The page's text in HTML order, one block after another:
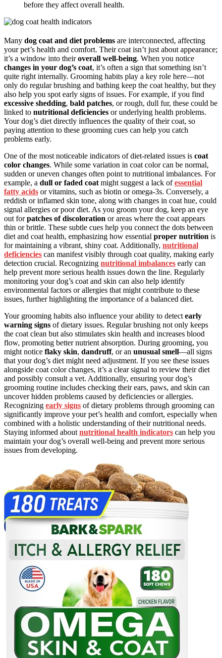
before they affect overall health.
Many dog coat and diet problems are interconnected, affecting
your pet’s health and comfort. Their coat isn’t just about appearance;
it’s a window into theiroverall well-being. When you notice
changes in your dog’s coat, it’s often a sign that something isn’t
quite right internally. Grooming habits play a key role here—not
only do regular brushing and bathing keep the coat healthy, but they
also help you spot early signs of issues. For example, if you find
excessive shedding, bald patches, or rough, dull fur, these could be
linked to nutritional deficiencies or underlying health problems.
Your dog’s diet directly influences the quality of their coat, so
paying attention to these grooming cues can help you catch
problems early.
One of the most noticeable indicators of diet-related issues is coat
color changes. While some variation in coat color can be normal,
sudden or uneven changes often point to nutritional imbalances. For
example, a dull or faded coat might suggest a lack ofessential
fatty acids or vitamins, such as biotin or omega-3s. Conversely, a
reddish or inflamed skin tone, along with changes in coat hue, could
signal allergies or poor diet. As you groom your dog, keep an eye
out forpatches of discoloration or areas where the coat appears
thin or brittle. These subtle cues help you connect the dots between
diet and coat health, emphasizing how essential proper nutrition is
for maintaining a vibrant, shiny coat. Additionally, nutritional
deficiencies can manifest visibly through coat quality, making early
detection crucial. Recognizing nutritional imbalances early can
help prevent more serious health issues down the line. Regularly
monitoring your dog’s coat and skin can also help identify
environmental factors or allergies that might contribute to these
issues, further highlighting the importance of a balanced diet.
Your grooming habits also influence your ability to detect early
warning signs of dietary issues. Regular brushing not only keeps
the coat clean but also stimulates skin health and increases blood
flow, promoting better nutrient absorption. During grooming, you
might notice flaky skin, dandruff, or an unusual smell—all signs
that your dog’s diet might need adjustment. If you see these issues
alongside coat color changes, it’s a clear signal to review their diet
and possibly consult a vet. Additionally, ensuring your dog’s
grooming routine includes checking their ears, paws, and skin can
uncover hidden problems caused by deficiencies or allergies.
Recognizing early signs of dietary problems through grooming can
significantly improve your pet’s health and comfort, especially when
combined with a holistic understanding of their nutritional needs.
Staying informed about nutritional health indicators can help you
maintain your dog’s overall well-being and prevent more serious
issues from developing.